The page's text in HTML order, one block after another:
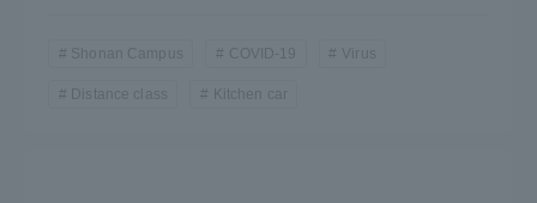
Shonan Campus COVID-19 Virus
Distance class Kitchen car